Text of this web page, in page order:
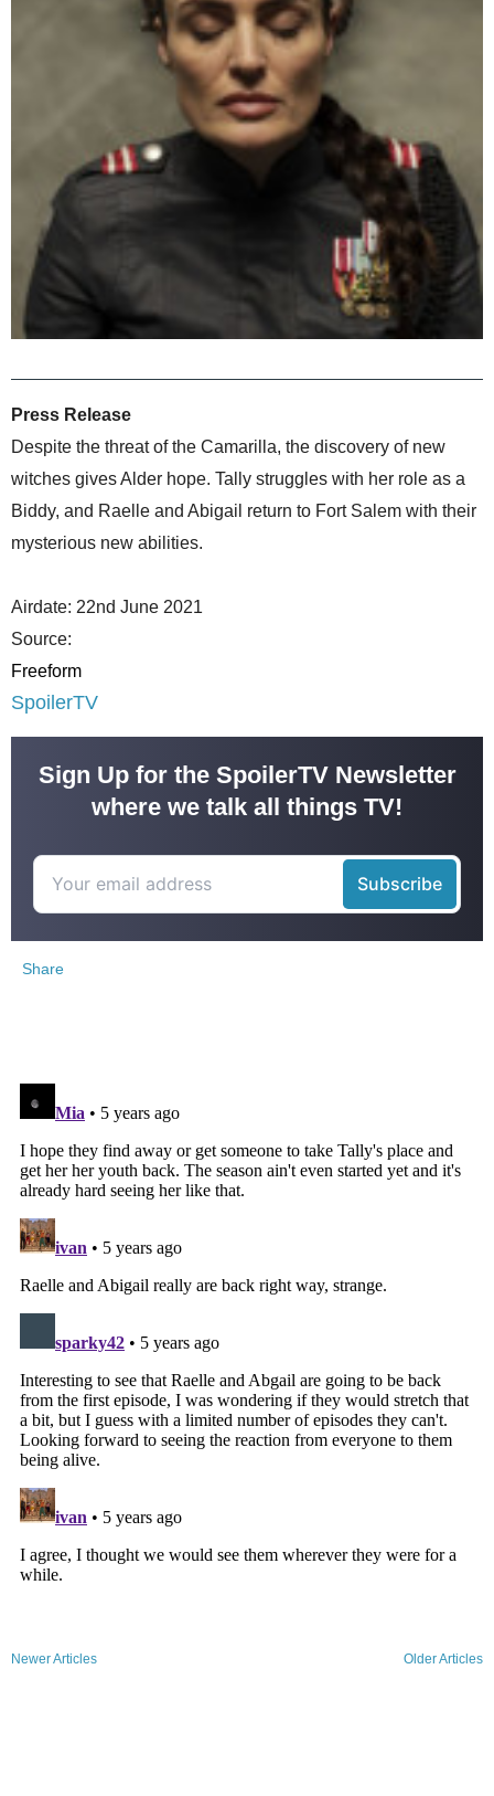
Press Release
Despite the threat of the Camarilla, the discovery of new
witches gives Alder hope. Tally struggles with her role as a
Biddy, and Raelle and Abigail return to Fort Salem with their
mysterious new abilities.
Airdate: 22nd June 2021
Source:
Freeform
SpoilerTV
Sign Up for the SpoilerTV Newsletter
where we talk all things TV!
Share
Newer Articles Older Articles